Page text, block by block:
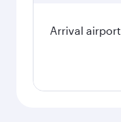
Arrival airport